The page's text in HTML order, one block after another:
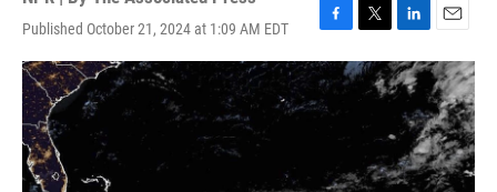
Published October 21, 2024 at 1:09 AM EDT
F
a
c
e
b
T
w
i
L
i
n
k
e
d
I
n
E
m
a
i
l